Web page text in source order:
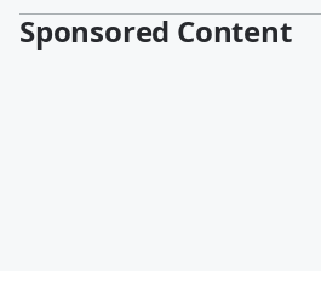
Sponsored Content